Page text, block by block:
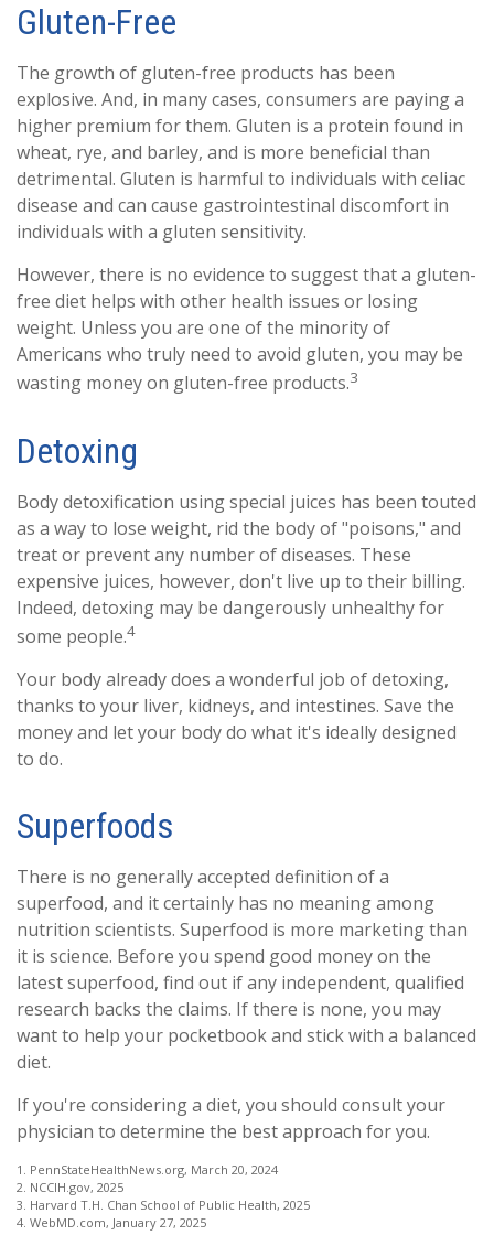
Gluten-Free
The growth of gluten-free products has been
explosive. And, in many cases, consumers are paying a
higher premium for them. Gluten is a protein found in
wheat, rye, and barley, and is more beneficial than
detrimental. Gluten is harmful to individuals with celiac
disease and can cause gastrointestinal discomfort in
individuals with a gluten sensitivity.
However, there is no evidence to suggest that a gluten-
free diet helps with other health issues or losing
weight. Unless you are one of the minority of
Americans who truly need to avoid gluten, you may be
wasting money on gluten-free products.3
Detoxing
Body detoxification using special juices has been touted
as a way to lose weight, rid the body of "poisons," and
treat or prevent any number of diseases. These
expensive juices, however, don't live up to their billing.
Indeed, detoxing may be dangerously unhealthy for
some people.4
Your body already does a wonderful job of detoxing,
thanks to your liver, kidneys, and intestines. Save the
money and let your body do what it's ideally designed
to do.
Superfoods
There is no generally accepted definition of a
superfood, and it certainly has no meaning among
nutrition scientists. Superfood is more marketing than
it is science. Before you spend good money on the
latest superfood, find out if any independent, qualified
research backs the claims. If there is none, you may
want to help your pocketbook and stick with a balanced
diet.
If you're considering a diet, you should consult your
physician to determine the best approach for you.
1. PennStateHealthNews.org, March 20, 2024
2. NCCIH.gov, 2025
3. Harvard T.H. Chan School of Public Health, 2025
4. WebMD.com, January 27, 2025